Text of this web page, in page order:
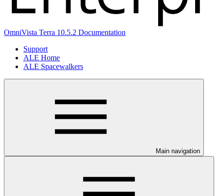
OmniVista Terra 10.5.2 Documentation
Support
ALE Home
ALE Spacewalkers
Main navigation